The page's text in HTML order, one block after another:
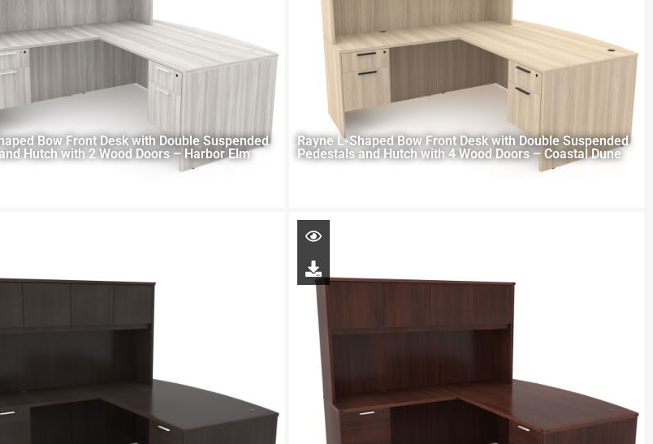
Bow Front Desk with Double Suspended
Hutch with 2 Wood Doors – Harbor Elm
Rayne L-Shaped Bow Front Desk with Double Suspended
Pedestals and Hutch with 4 Wood Doors – Coastal Dune